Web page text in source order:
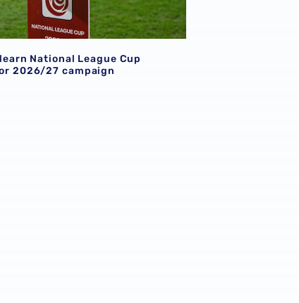
National League Cup
2026/27 campaign